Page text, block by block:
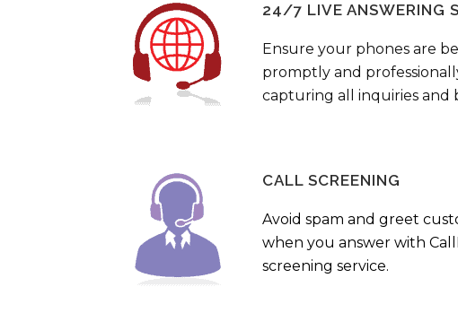
24/7 LIVE ANSWERING
Ensure your phones are
promptly and
capturing all inquiries and
CALL SCREENING
Avoid spam and greet
when you answer with
screening service.